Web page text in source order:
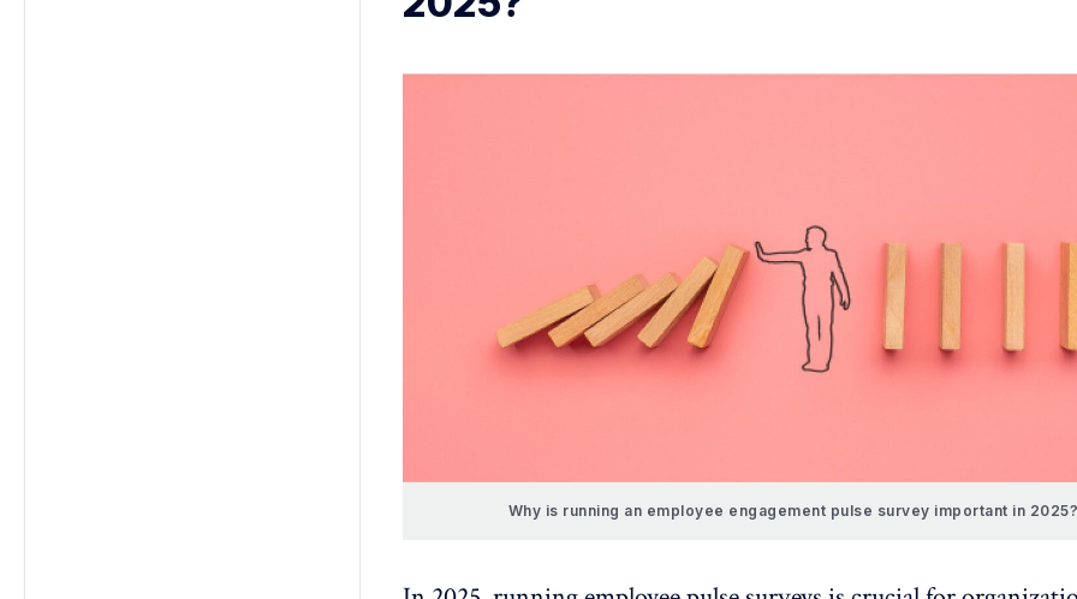
Why is running an employee engagement pulse survey important in